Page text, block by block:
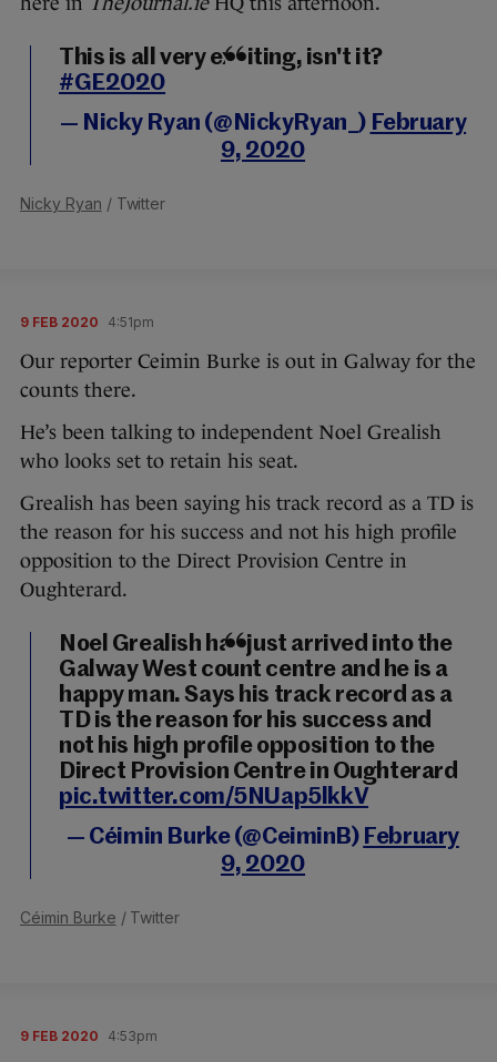
This is all very exciting, isn't it?
#GE2020
— Nicky Ryan (@NickyRyan_) February
9, 2020
Nicky Ryan / Twitter
9 FEB 2020 4:51pm
Our reporter Ceimin Burke is out in Galway for the
counts there.
He’s been talking to independent Noel Grealish
who looks set to retain his seat.
Grealish has been saying his track record as a TD is
the reason for his success and not his high profile
opposition to the Direct Provision Centre in
Oughterard.
Noel Grealish has just arrived into the
Galway West count centre and he is a
happy man. Says his track record as a
TD is the reason for his success and
not his high profile opposition to the
Direct Provision Centre in Oughterard
pic.twitter.com/5NUap5lkkV
— Céimin Burke (@CeiminB) February
9, 2020
Céimin Burke / Twitter
9 FEB 2020 4:53pm